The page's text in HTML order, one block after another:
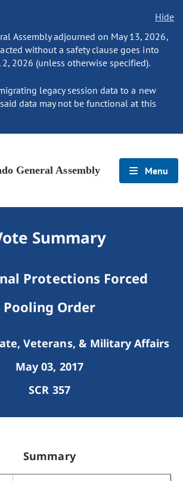
Hide
Assembly adjourned on May 13, 2026,
without a safety clause goes into
2026 (unless otherwise specified).
legacy session data to a new
data may not be functional at this
General Assembly Menu
Summary
Protections Forced
Pooling Order
Veterans, & Military Affairs
May 03, 2017
SCR 357
Summary